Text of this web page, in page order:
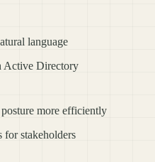
language
Active Directory
more efficiently
for stakeholders